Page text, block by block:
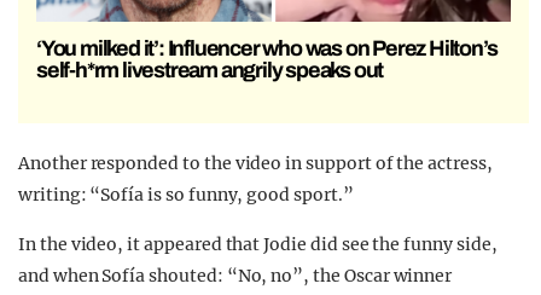
‘You milked it’: Influencer who was on Perez Hilton’s
self-h*rm livestream angrily speaks out
Another responded to the video in support of the actress,
writing: “Sofía is so funny, good sport.”
In the video, it appeared that Jodie did see the funny side,
and when Sofía shouted: “No, no”, the Oscar winner